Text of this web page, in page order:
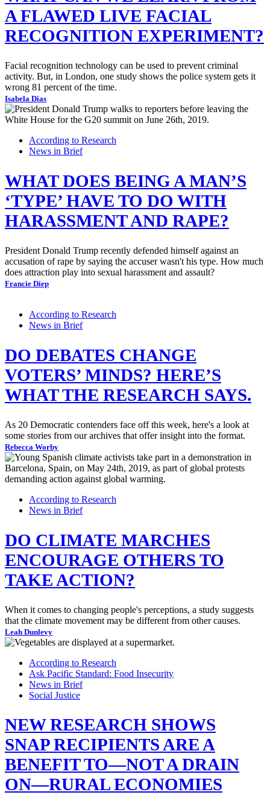
A FLAWED LIVE FACIAL
RECOGNITION EXPERIMENT?
Facial recognition technology can be used to prevent criminal
activity. But, in London, one study shows the police system gets it
wrong 81 percent of the time.
Isabela Dias
According to Research
News in Brief
WHAT DOES BEING A MAN’S
‘TYPE’ HAVE TO DO WITH
HARASSMENT AND RAPE?
President Donald Trump recently defended himself against an
accusation of rape by saying the accuser wasn't his type. How much
does attraction play into sexual harassment and assault?
Francie Diep
According to Research
News in Brief
DO DEBATES CHANGE
VOTERS’ MINDS? HERE’S
WHAT THE RESEARCH SAYS.
As 20 Democratic contenders face off this week, here's a look at
some stories from our archives that offer insight into the format.
Rebecca Worby
According to Research
News in Brief
DO CLIMATE MARCHES
ENCOURAGE OTHERS TO
TAKE ACTION?
When it comes to changing people's perceptions, a study suggests
that the climate movement may be different from other causes.
Leah Dunlevy
According to Research
Ask Pacific Standard: Food Insecurity
News in Brief
Social Justice
NEW RESEARCH SHOWS
SNAP RECIPIENTS ARE A
BENEFIT TO—NOT A DRAIN
ON—RURAL ECONOMIES